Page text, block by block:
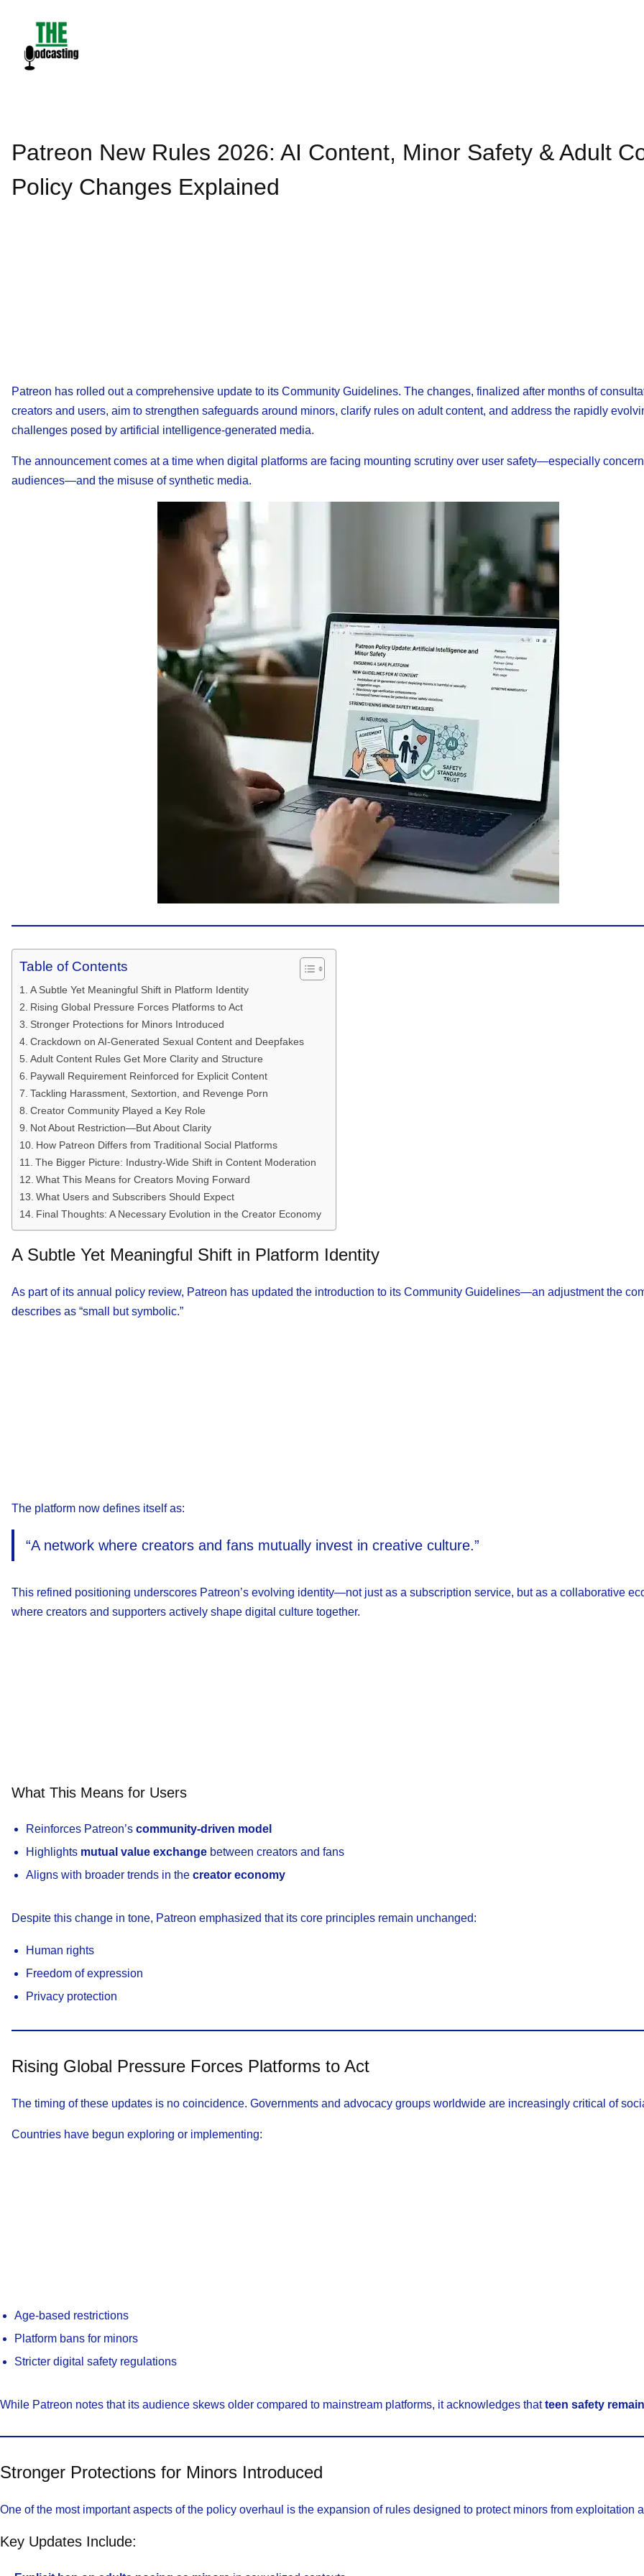
content
Patreon New Rules 2026: AI Content, Minor Safety & Adult
Policy Changes Explained
Patreon has rolled out a comprehensive update to its Community Guidelines. The changes, finalized after months of
creators and users, aim to strengthen safeguards around minors, clarify rules on adult content, and address the rapidly
challenges posed by artificial intelligence-generated media.
The announcement comes at a time when digital platforms are facing mounting scrutiny over user safety—especially
audiences—and the misuse of synthetic media.
Table of Contents
A Subtle Yet Meaningful Shift in Platform Identity
Rising Global Pressure Forces Platforms to Act
Stronger Protections for Minors Introduced
Crackdown on AI-Generated Sexual Content and Deepfakes
Adult Content Rules Get More Clarity and Structure
Paywall Requirement Reinforced for Explicit Content
Tackling Harassment, Sextortion, and Revenge Porn
Creator Community Played a Key Role
Not About Restriction—But About Clarity
How Patreon Differs from Traditional Social Platforms
The Bigger Picture: Industry-Wide Shift in Content Moderation
What This Means for Creators Moving Forward
What Users and Subscribers Should Expect
Final Thoughts: A Necessary Evolution in the Creator Economy
A Subtle Yet Meaningful Shift in Platform Identity
As part of its annual policy review, Patreon has updated the introduction to its Community Guidelines—an adjustment the
describes as “small but symbolic.”
The platform now defines itself as:
“A network where creators and fans mutually invest in creative culture.”
This refined positioning underscores Patreon’s evolving identity—not just as a subscription service, but as a collaborative
where creators and supporters actively shape digital culture together.
What This Means for Users
Reinforces Patreon’s community-driven model
Highlights mutual value exchange between creators and fans
Aligns with broader trends in the creator economy
Despite this change in tone, Patreon emphasized that its core principles remain unchanged:
Human rights
Freedom of expression
Privacy protection
Rising Global Pressure Forces Platforms to Act
The timing of these updates is no coincidence. Governments and advocacy groups worldwide are increasingly critical of
Countries have begun exploring or implementing:
Age-based restrictions
Platform bans for minors
Stricter digital safety regulations
While Patreon notes that its audience skews older compared to mainstream platforms, it acknowledges thatteen safety
Stronger Protections for Minors Introduced
One of the most important aspects of the policy overhaul is the expansion of rules designed to protect minors from exploitation
Key Updates Include: